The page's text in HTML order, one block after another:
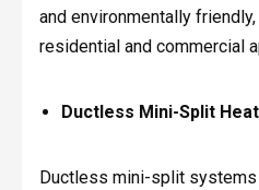
and environmentally
residential and commercial
Ductless Mini-Split
Ductless mini-split